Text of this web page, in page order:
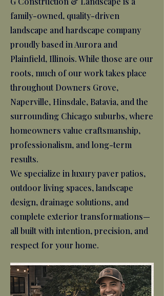
family-owned, quality-driven
landscape and hardscape company
proudly based in Aurora and
Plainfield, Illinois. While those are our
roots, much of our work takes place
throughout Downers Grove,
Naperville, Hinsdale, Batavia, and the
surrounding Chicago suburbs, where
homeowners value craftsmanship,
professionalism, and long-term
results.
We specialize in luxury paver patios,
outdoor living spaces, landscape
design, drainage solutions, and
complete exterior transformations—
all built with intention, precision, and
respect for your home.